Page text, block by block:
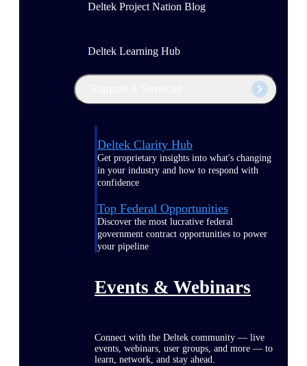
Deltek Project Nation Blog
Deltek Learning Hub
Deltek Clarity Hub
Get proprietary insights into what's changing
in your industry and how to respond with
confidence
Top Federal Opportunities
Discover the most lucrative federal
government contract opportunities to power
your pipeline
Events & Webinars
Connect with the Deltek community — live
events, webinars, user groups, and more — to
learn, network, and stay ahead.